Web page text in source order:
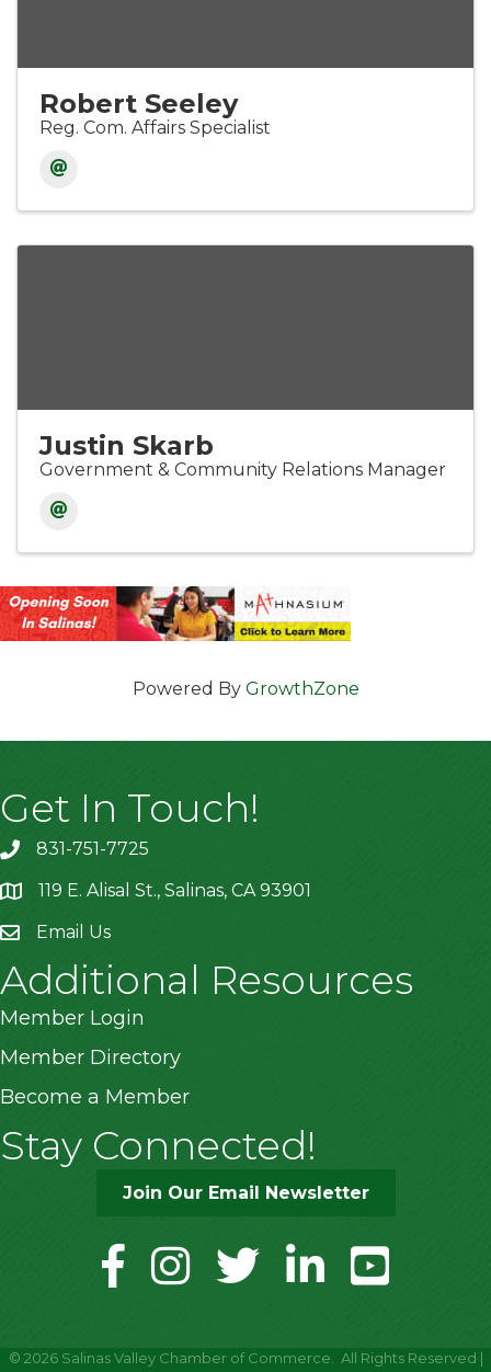
Robert Seeley
Reg. Com. Affairs Specialist
Justin Skarb
Government & Community Relations Manager
Powered By GrowthZone
Get In Touch!
831-751-7725
location119 E. Alisal St., Salinas, CA 93901
Email Us
Additional Resources
Member Login
Member Directory
Become a Member
Stay Connected!
Join Our Email Newsletter
facebookinstagramtwitter linkedinyoutube
© 2026Salinas Valley Chamber of Commerce.
All Rights Reserved |